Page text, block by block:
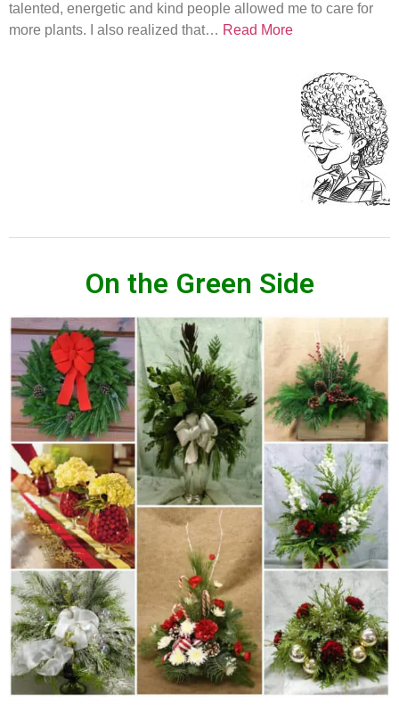
talented, energetic and kind people allowed me to care for
more plants. I also realized that… Read More
On the Green Side